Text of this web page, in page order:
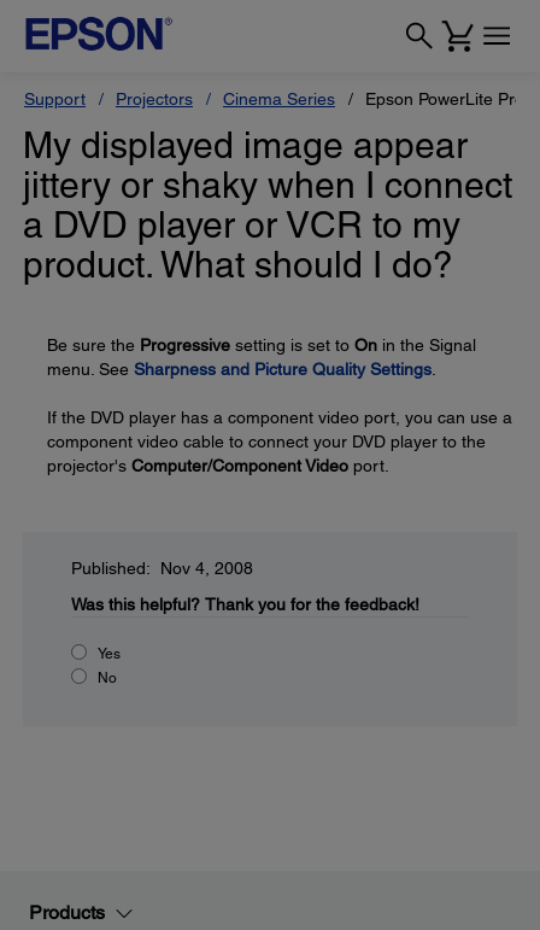
Support Projectors Cinema Series Epson PowerLite Pro
My displayed image appear
jittery or shaky when I connect
a DVD player or VCR to my
product. What should I do?
Be sure the Progressive setting is set to On in the Signal
menu. See Sharpness and Picture Quality Settings
If the DVD player has a component video port, you can use a
component video cable to connect your DVD player to the
projector's Computer/Component Video port.
Published: Nov 4, 2008
Was this helpful? Thank you for the feedback!
Yes
No
Products